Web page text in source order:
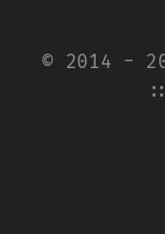
© 2014 -